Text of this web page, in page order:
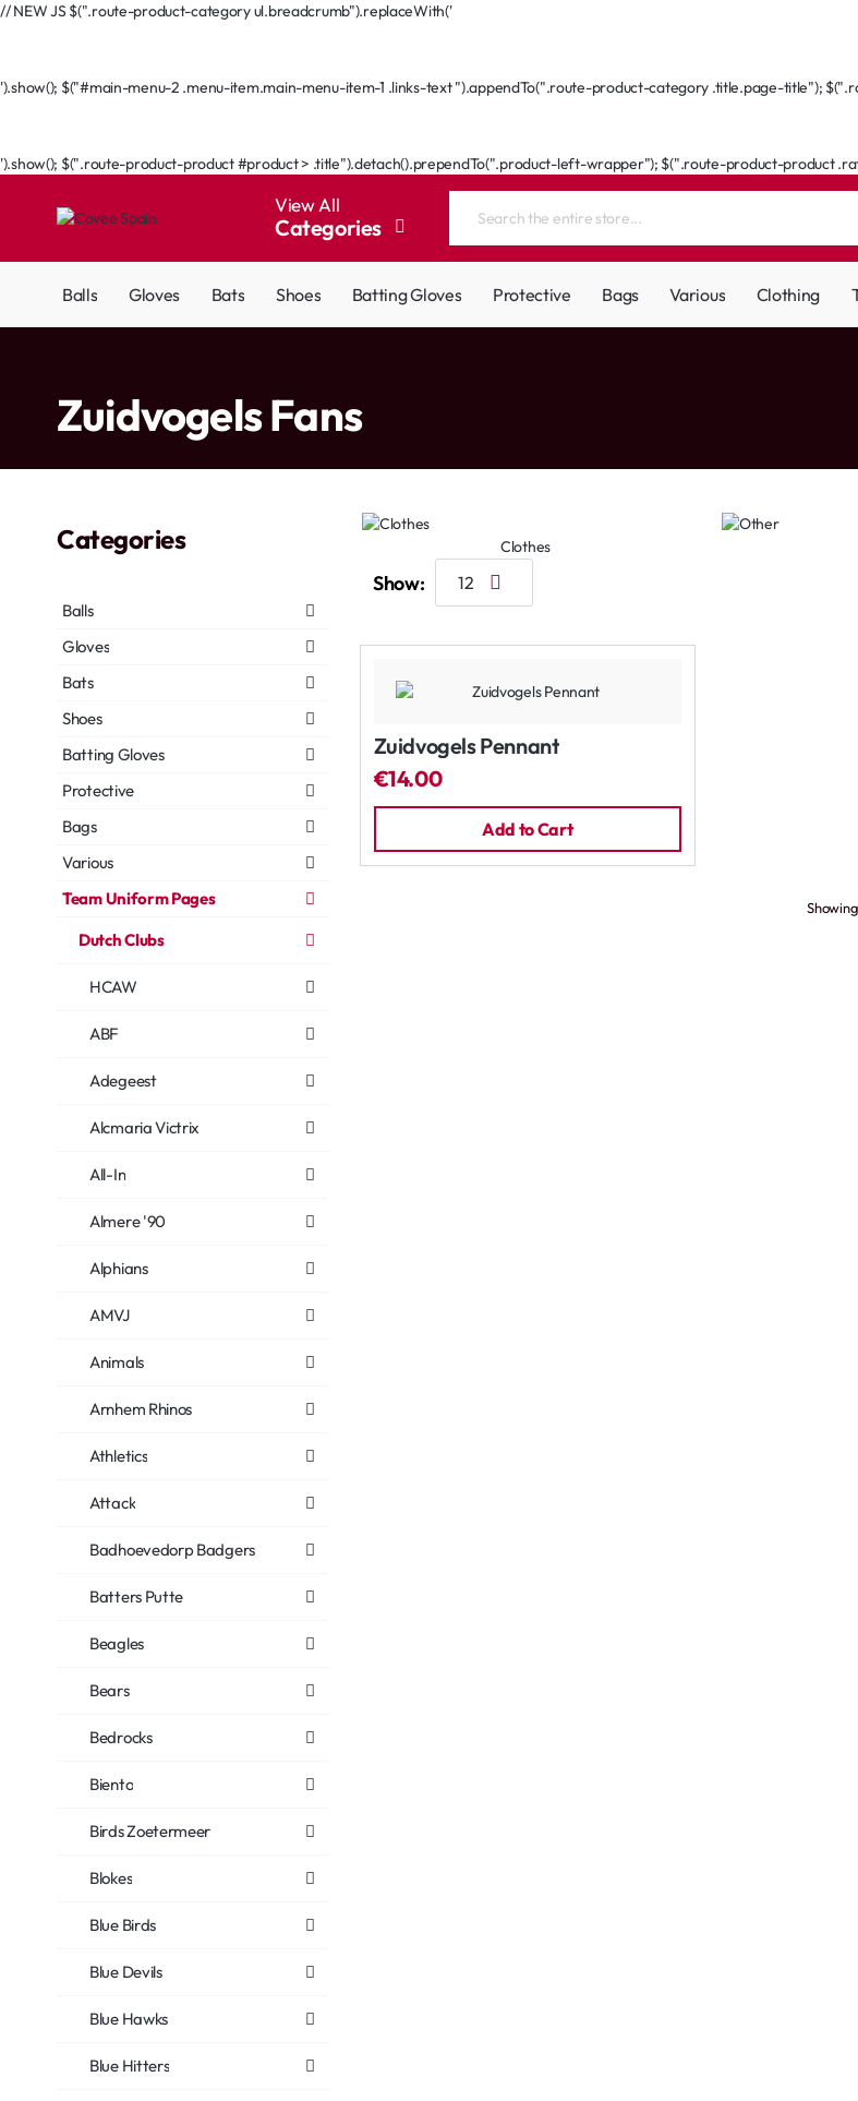
// NEW JS $(".route-product-category ul.breadcrumb").replaceWith('
').show(); $("#main-menu-2 .menu-item.main-menu-item-1 .links-text ").appendTo(".route-product-category .title.page-title");
').show(); $(".route-product-product #product > .title").detach().prependTo(".product-left-wrapper"); $(".route-product-product
View All
Categories
Search
store...
Balls Gloves Bats Shoes Batting Gloves Protective Bags Various Clothing
Zuidvogels Fans
Categories
Balls
Gloves
Bats
Shoes
Batting Gloves
Protective
Bags
Various
Team Uniform Pages
Dutch Clubs
HCAW
ABF
Adegeest
Alcmaria Victrix
All-In
Almere '90
Alphians
AMVJ
Animals
Arnhem Rhinos
Athletics
Attack
Badhoevedorp Badgers
Batters Putte
Beagles
Bears
Bedrocks
Biento
Birds Zoetermeer
Blokes
Blue Birds
Blue Devils
Blue Hawks
Blue Hitters
Clothes
Show:
Zuidvogels Pennant
€14.00
Add to Cart